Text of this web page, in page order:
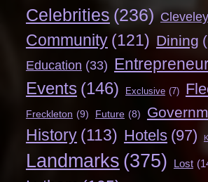
Celebrities (236)
Community (121) Dining
Education (33)
Events (146) Exclusive (7)
Freckleton (9) Future (8)
History (113) Hotels (97)
Landmarks (375) Lost